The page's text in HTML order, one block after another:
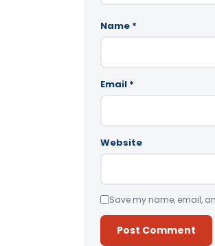
Name *
Email *
Website
Save my name, email,